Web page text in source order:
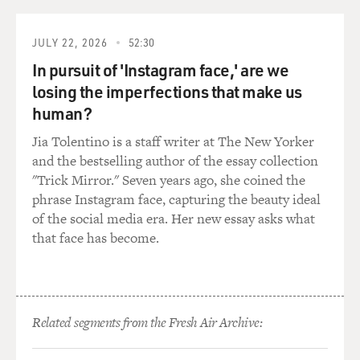
So I think that helped us just as a mindset to go and not
kind of writing anything that would have felt
disrespectful or off-base or kind of off-color for the
movie.
NANJIANI: Yeah. And I would say, you know, generally,
comedy is a person in trouble. It's a person dealing with
a situation that they're ill-equipped to handle. And we
knew that the real-life event, no matter how traumatic,
was basically us, me and her parents, dealing with an
event that we weren't equipped to handle, which is the
comedic. We just had to figure out specifically how
JULY 22, 2026 52:30
In pursuit of 'Instagram face,' are we
losing the imperfections that make us
human?
Jia Tolentino is a staff writer at The New Yorker
and the bestselling author of the essay collection
"Trick Mirror." Seven years ago, she coined the
phrase Instagram face, capturing the beauty ideal
of the social media era. Her new essay asks what
that face has become.
Related segments from the Fresh Air Archive: